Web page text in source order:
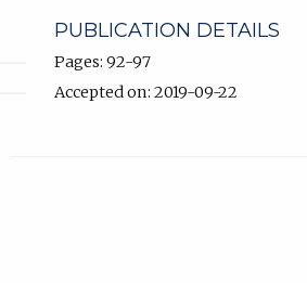
PUBLICATION DETAILS
Pages: 92-97
Accepted on: 2019-09-22